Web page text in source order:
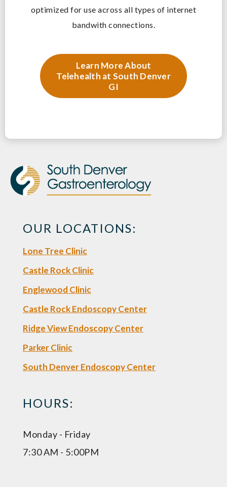
optimized for use across all types of internet
bandwith connections.
Learn More About
Telehealth at South Denver
GI
OUR LOCATIONS:
Lone Tree Clinic
Castle Rock Clinic
Englewood Clinic
Castle Rock Endoscopy Center
Ridge View Endoscopy Center
Parker Clinic
South Denver Endoscopy Center
HOURS:
Monday - Friday
7:30 AM - 5:00PM